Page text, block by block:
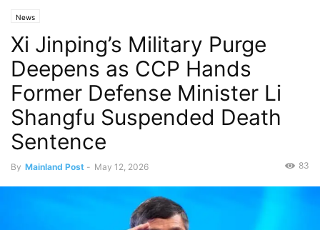
News
Xi Jinping’s Military Purge
Deepens as CCP Hands
Former Defense Minister Li
Shangfu Suspended Death
Sentence
By Mainland Post - May 12, 2026 83